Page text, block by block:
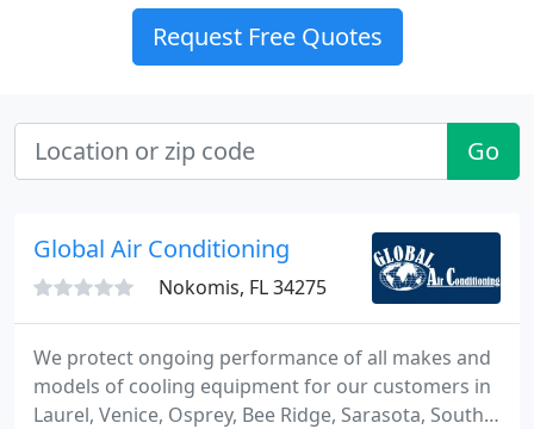
Request Free Quotes
Go
Global Air Conditioning
Nokomis, FL 34275
We protect ongoing performance of all makes and
models of cooling equipment for our customers in
Laurel, Venice, Osprey, Bee Ridge, Sarasota, South